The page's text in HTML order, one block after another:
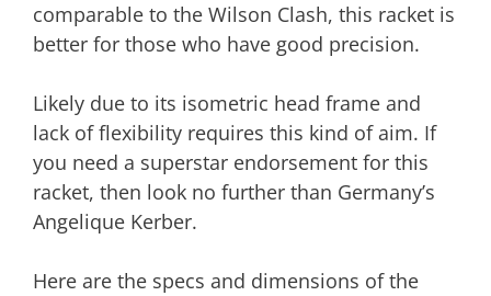
comparable to the Wilson Clash, this racket is
better for those who have good precision.
Likely due to its isometric head frame and
lack of flexibility requires this kind of aim. If
you need a superstar endorsement for this
racket, then look no further than Germany’s
Angelique Kerber.
Here are the specs and dimensions of the